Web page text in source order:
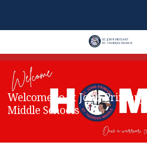
Welcome to St John
Middle Schools